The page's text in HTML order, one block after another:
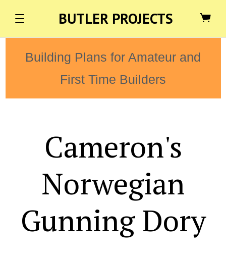
BUTLER PROJECTS
Building Plans for Amateur and
First Time Builders
Cameron's
Norwegian
Gunning Dory